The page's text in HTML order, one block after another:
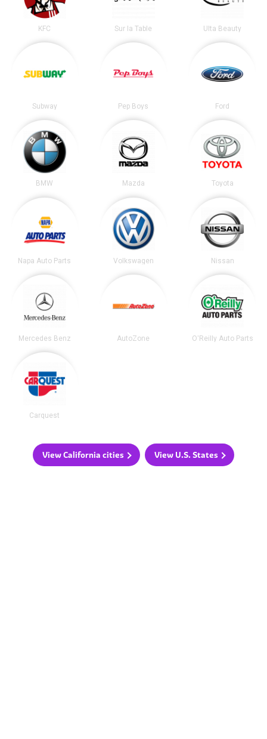
KFC Sur la Table Ulta Beauty
Subway Pep Boys Ford
BMW Mazda Toyota
Napa Auto Parts Volkswagen Nissan
Mercedes Benz AutoZone O'Reilly Auto Parts
Carquest
View California cities View U.S. States